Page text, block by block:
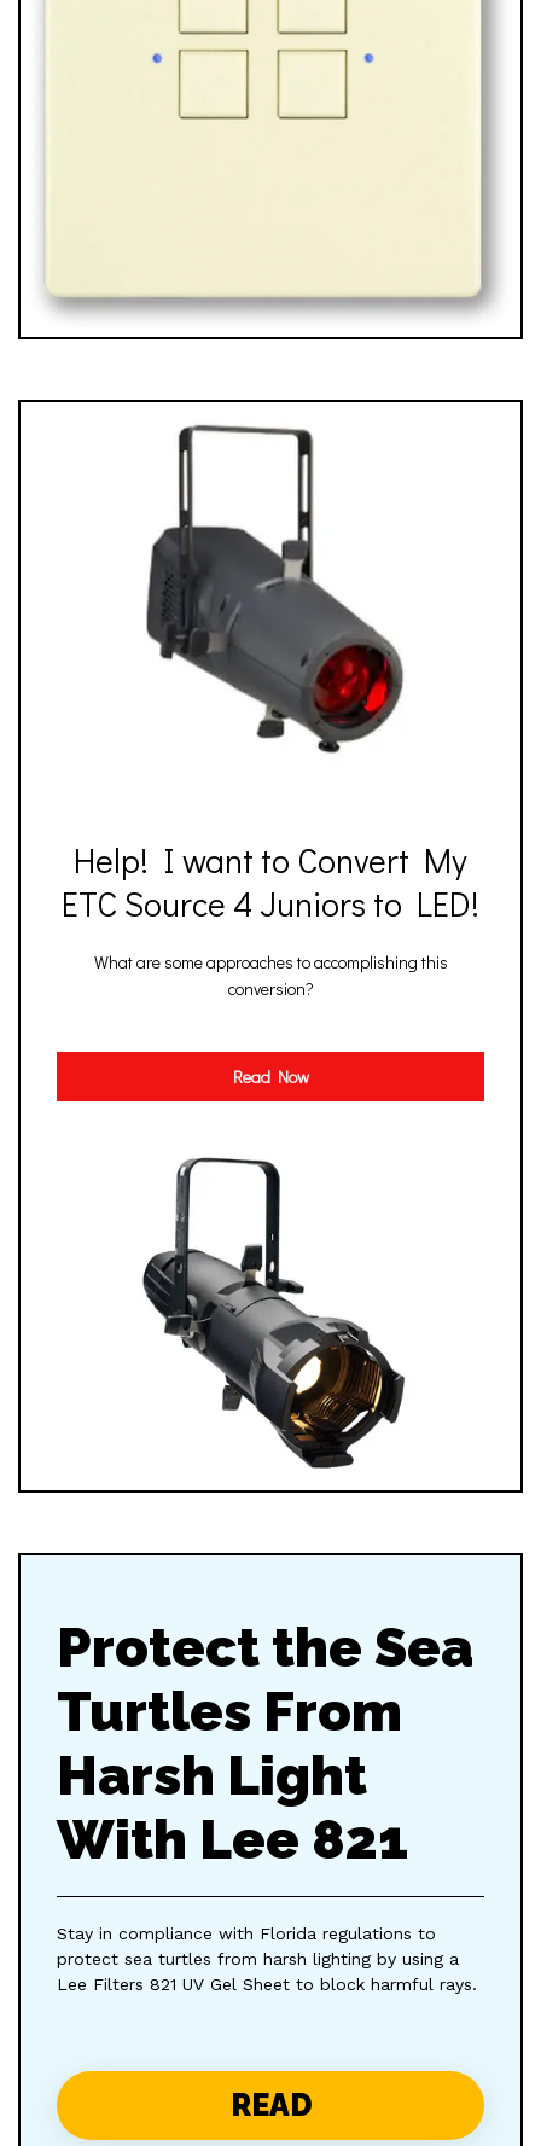
Help! I want to Convert My
ETC Source 4 Juniors to LED!
What are some approaches to accomplishing this
conversion?
Read Now
Protect the Sea
Turtles From
Harsh Light
With Lee 821
Stay in compliance with Florida regulations to
protect sea turtles from harsh lighting by using a
Lee Filters 821 UV Gel Sheet to block harmful rays.
READ